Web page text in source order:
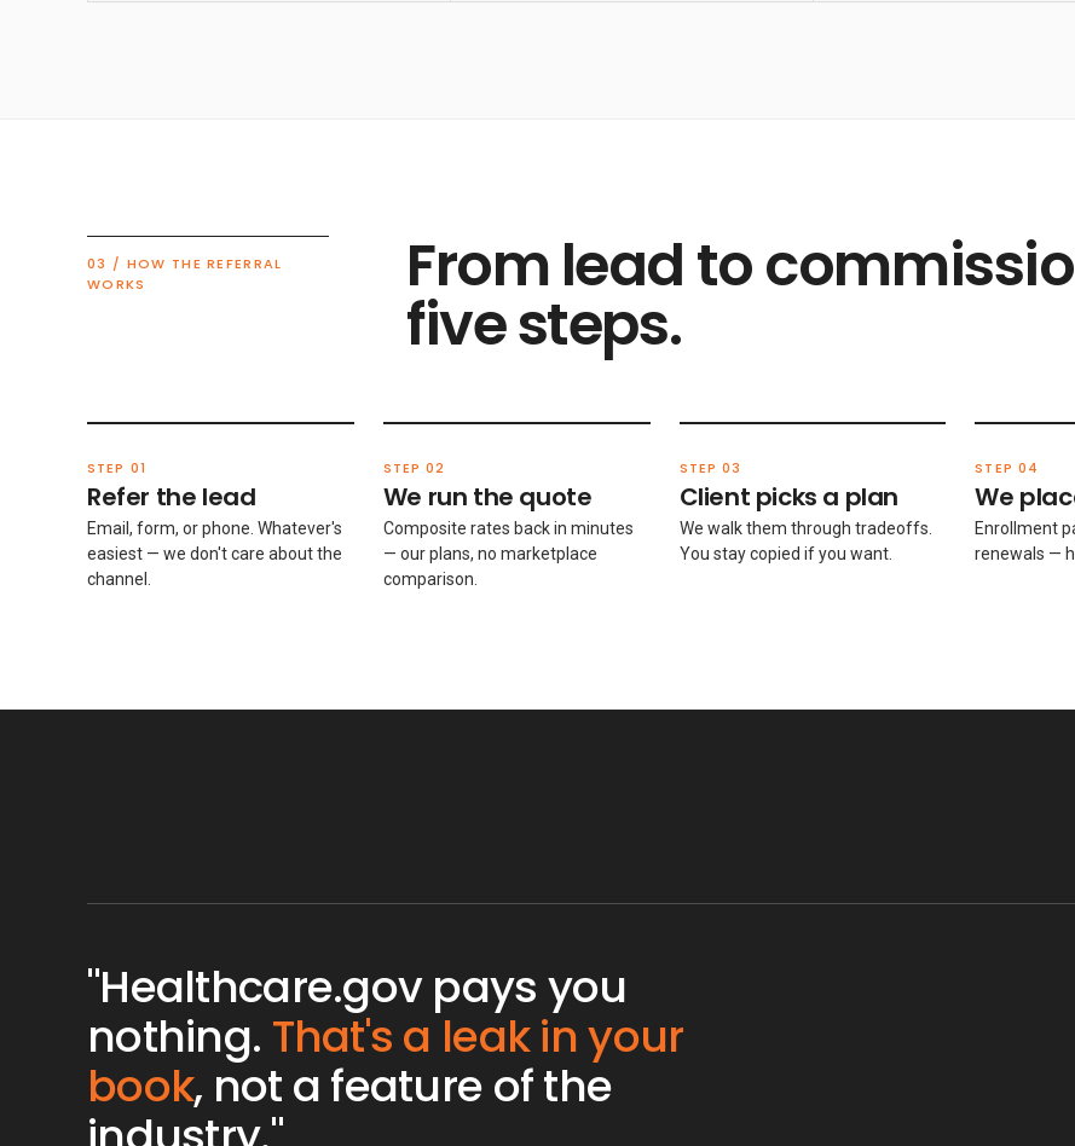
03 / HOW THE REFERRAL
WORKS
From lead to
five steps.
STEP 01
Refer the lead
Email, form, or phone. Whatever's
easiest — we don't care about the
channel.
STEP 02
We run the quote
Composite rates back in minutes
— our plans, no marketplace
comparison.
STEP 03
Client picks a plan
We walk them through tradeoffs.
You stay copied if you want.
STEP 04
We
Enrollment
renewals —
"Healthcare.gov pays you
nothing. That's a leak in your
book, not a feature of the